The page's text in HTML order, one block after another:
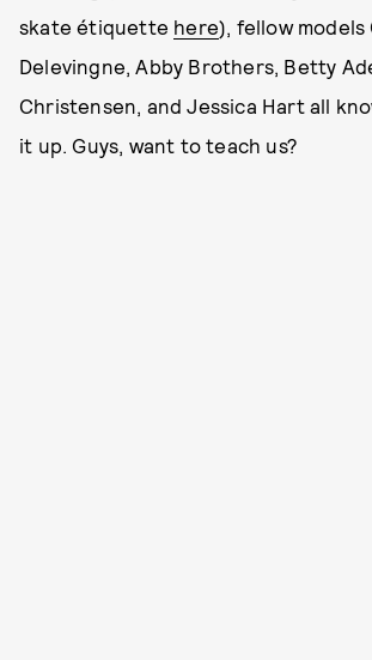
skate étiquette here), fellow models
Delevingne, Abby Brothers, Betty
Christensen, and Jessica Hart all
it up. Guys, want to teach us?